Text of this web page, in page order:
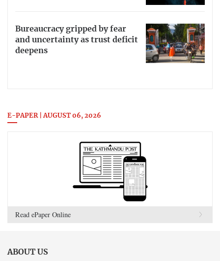
Bureaucracy gripped by fear
and uncertainty as trust deficit
deepens
E-PAPER | AUGUST 06, 2026
Read ePaper Online
ABOUT US